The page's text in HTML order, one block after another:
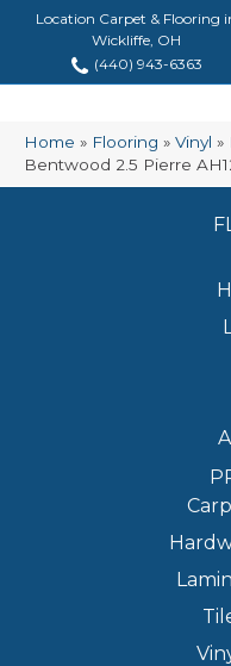
Location Carpet & Flooring
Wickliffe, OH
(440) 943-6363
Home » Flooring » Vinyl »
Bentwood 2.5 Pierre